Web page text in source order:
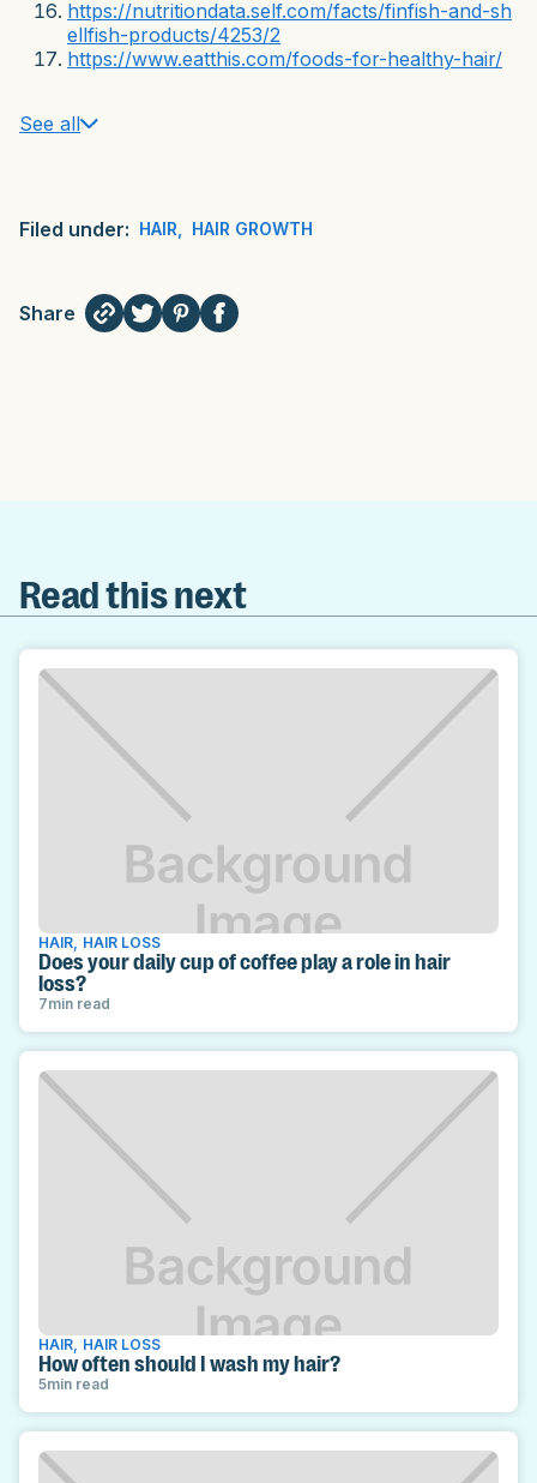
https://nutritiondata.self.com/facts/finfish-and-sh
ellfish-products/4253/2
https://www.eatthis.com/foods-for-healthy-hair/
See all
Filed under: HAIR HAIR GROWTH
Share
Read this next
HAIR HAIR LOSS
Does your daily cup of coffee play a role in hair
loss?
7min read
HAIR HAIR LOSS
How often should I wash my hair?
5min read